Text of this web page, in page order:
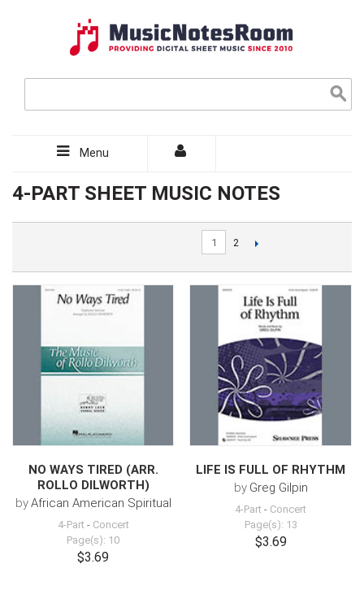
Menu
4-PART SHEET MUSIC NOTES
1 2
NO WAYS TIRED (ARR.
ROLLO DILWORTH)
byAfrican American Spiritual
4-Part - Concert
Page(s): 10
$3.69
LIFE IS FULL OF RHYTHM
by Greg Gilpin
4-Part - Concert
Page(s): 13
$3.69